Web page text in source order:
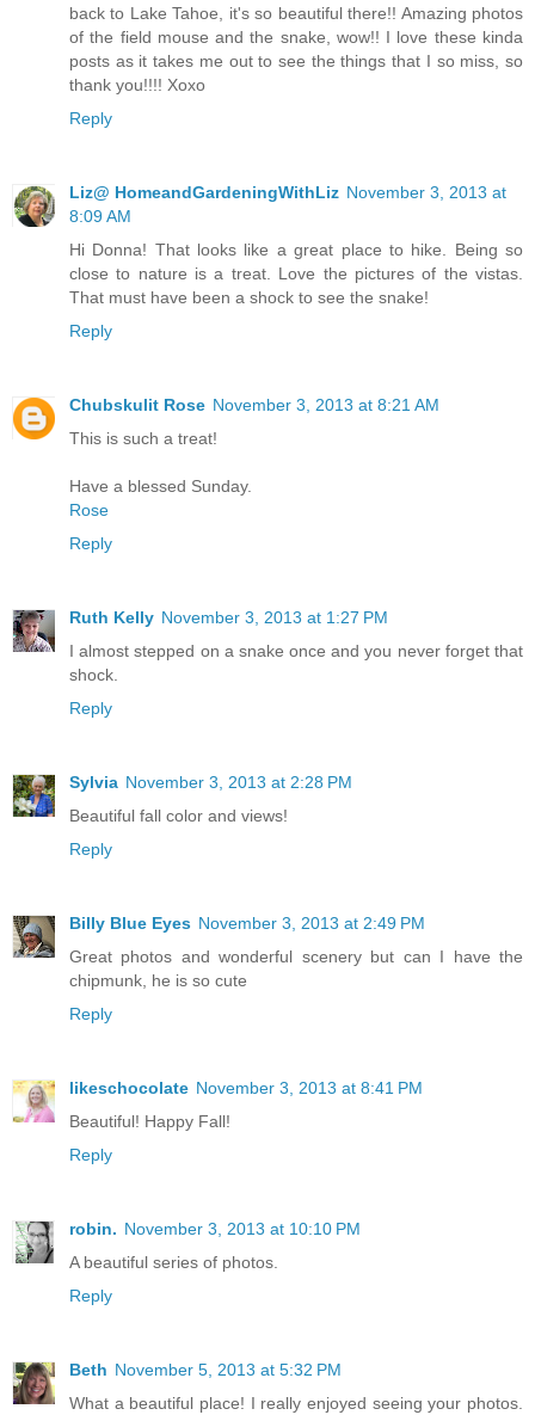
back to Lake Tahoe, it's so beautiful there!! Amazing photos
of the field mouse and the snake, wow!! I love these kinda
posts as it takes me out to see the things that I so miss, so
thank you!!!! Xoxo
Reply
Liz@ HomeandGardeningWithLiz November 3, 2013 at
8:09 AM
Hi Donna! That looks like a great place to hike. Being so
close to nature is a treat. Love the pictures of the vistas.
That must have been a shock to see the snake!
Reply
Chubskulit Rose November 3, 2013 at 8:21 AM
This is such a treat!
Have a blessed Sunday.
Rose
Reply
Ruth Kelly November 3, 2013 at 1:27 PM
I almost stepped on a snake once and you never forget that
shock.
Reply
Sylvia November 3, 2013 at 2:28 PM
Beautiful fall color and views!
Reply
Billy Blue Eyes November 3, 2013 at 2:49 PM
Great photos and wonderful scenery but can I have the
chipmunk, he is so cute
Reply
likeschocolate November 3, 2013 at 8:41 PM
Beautiful! Happy Fall!
Reply
robin. November 3, 2013 at 10:10 PM
A beautiful series of photos.
Reply
Beth November 5, 2013 at 5:32 PM
What a beautiful place! I really enjoyed seeing your photos.